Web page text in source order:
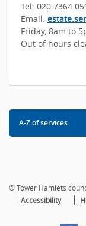
Tel: 020 7364
Email:
Friday, 8am to
Out of hours
A-Z of services
© Tower Hamlets
Accessibility